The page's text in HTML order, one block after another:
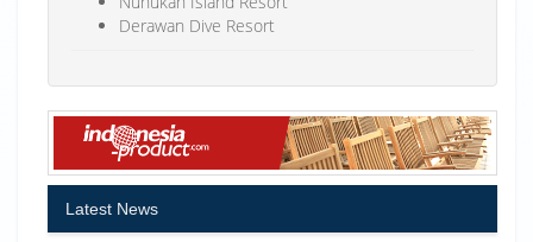
Derawan Dive Resort
Latest News